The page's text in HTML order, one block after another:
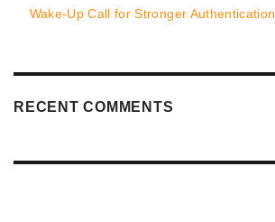
Wake-Up Call for Stronger Authentication
RECENT COMMENTS